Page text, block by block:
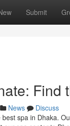
Submit
Find
News
Discuss
spa in Dhaka.